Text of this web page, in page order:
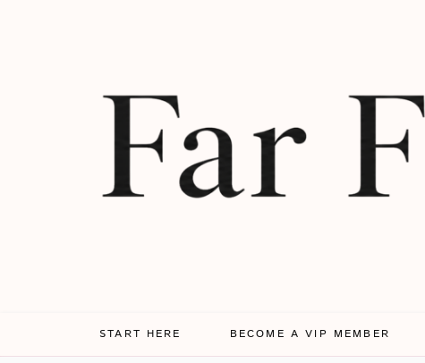
START HERE BECOME A VIP MEMBER